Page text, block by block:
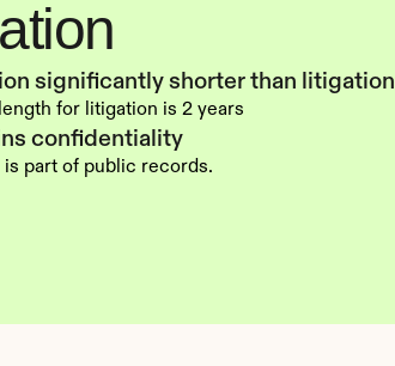
significantly shorter than litigation
for litigation is 2 years
confidentiality
is part of public records.